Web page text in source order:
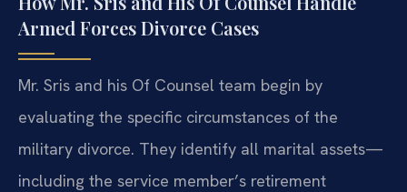
Armed Forces Divorce Cases
Mr. Sris and his Of Counsel team begin by
evaluating the specific circumstances of the
military divorce. They identify all marital assets—
including the service member’s retirement